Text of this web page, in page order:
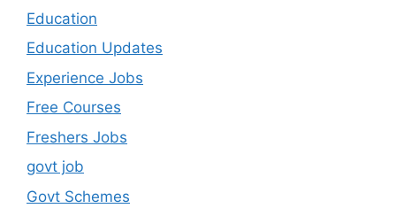
Education
Education Updates
Experience Jobs
Free Courses
Freshers Jobs
govt job
Govt Schemes